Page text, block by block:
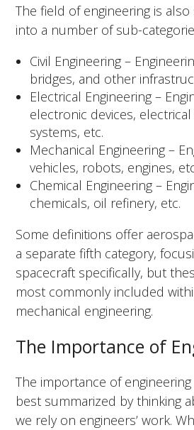
The field of engineering is
into a number of sub-
Civil Engineering –
bridges, and other
Electrical Engineering –
electronic devices,
systems, etc.
Mechanical Engineering –
vehicles, robots, engines,
Chemical Engineering –
chemicals, oil refinery, etc.
Some definitions offer
a separate fifth category,
spacecraft specifically, but
most commonly included
mechanical engineering.
The Importance of
The importance of
best summarized by thinking
we rely on engineers’ work.